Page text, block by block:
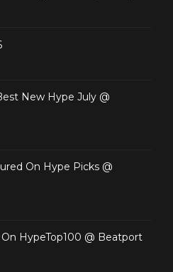
New Hype July @
On Hype Picks @
HypeTop100 @ Beatport